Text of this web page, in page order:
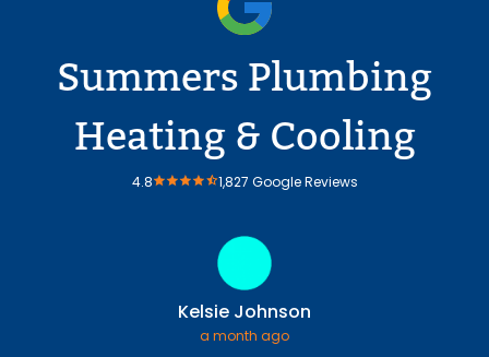
Summers Plumbing
Heating & Cooling
4.8 1,827 Google Reviews
Kelsie Johnson
a month ago